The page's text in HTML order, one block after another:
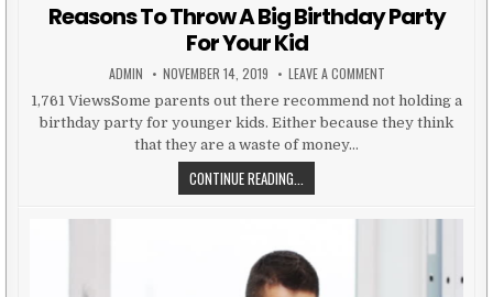
Reasons To Throw A Big Birthday Party
For Your Kid
AUTHOR:
ADMIN PUBLISHED DATE:
NOVEMBER 14, 2019 LEAVE A COMMENTON REASONS TO
1,761 ViewsSome parents out there recommend not holding a
birthday party for younger kids. Either because they think
that they are a waste of money…
CONTINUE READING...